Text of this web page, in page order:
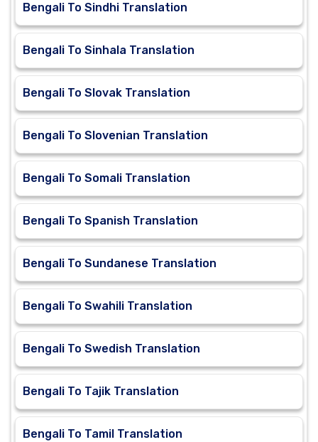
Bengali To Sindhi Translation
Bengali To Sinhala Translation
Bengali To Slovak Translation
Bengali To Slovenian Translation
Bengali To Somali Translation
Bengali To Spanish Translation
Bengali To Sundanese Translation
Bengali To Swahili Translation
Bengali To Swedish Translation
Bengali To Tajik Translation
Bengali To Tamil Translation